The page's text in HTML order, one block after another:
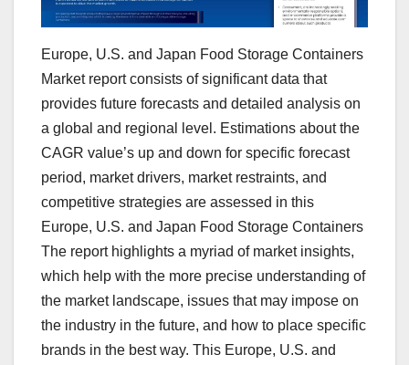
Europe, U.S. and Japan Food Storage Containers
Market report consists of significant data that
provides future forecasts and detailed analysis on
a global and regional level. Estimations about the
CAGR value’s up and down for specific forecast
period, market drivers, market restraints, and
competitive strategies are assessed in this
Europe, U.S. and Japan Food Storage Containers
The report highlights a myriad of market insights,
which help with the more precise understanding of
the market landscape, issues that may impose on
the industry in the future, and how to place specific
brands in the best way. This Europe, U.S. and